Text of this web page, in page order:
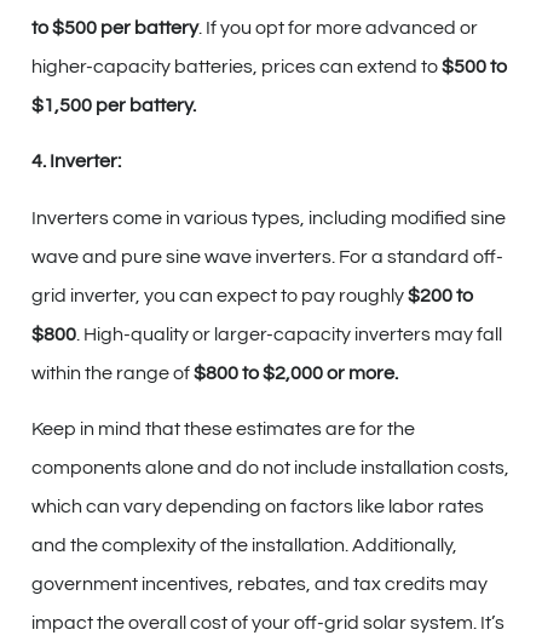
to $500 per battery. If you opt for more advanced or
higher-capacity batteries, prices can extend to$500 to
$1,500 per battery.
4. Inverter:
Inverters come in various types, including modified sine
wave and pure sine wave inverters. For a standard off-
grid inverter, you can expect to pay roughly$200 to
$800 . High-quality or larger-capacity inverters may fall
within the range of$800 to $2,000 or more.
Keep in mind that these estimates are for the
components alone and do not include installation costs,
which can vary depending on factors like labor rates
and the complexity of the installation. Additionally,
government incentives, rebates, and tax credits may
impact the overall cost of your off-grid solar system. It’s